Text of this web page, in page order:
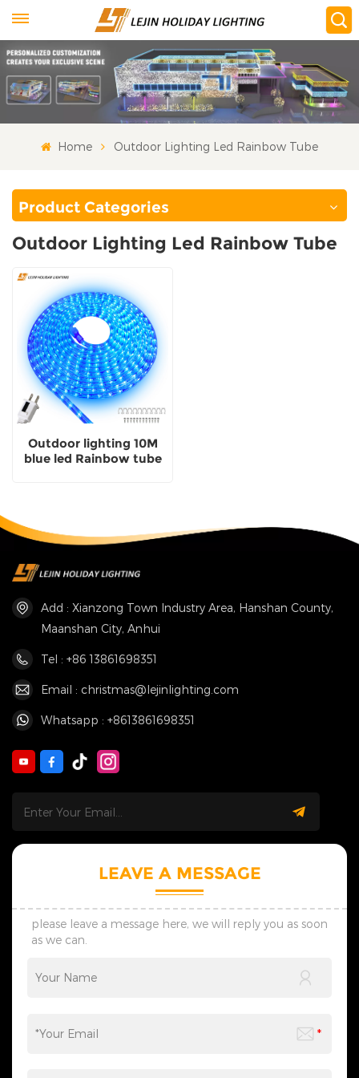
Home Outdoor Lighting Led Rainbow Tube
Product Categories
Outdoor Lighting Led Rainbow Tube
Outdoor lighting 10M
blue led Rainbow tube
Add : Xianzong Town Industry Area, Hanshan County,
Maanshan City, Anhui
Tel : +86 13861698351
Email : christmas@lejinlighting.com
Whatsapp : +8613861698351
LEAVE A MESSAGE
please leave a message here, we will reply you as soon
as we can.